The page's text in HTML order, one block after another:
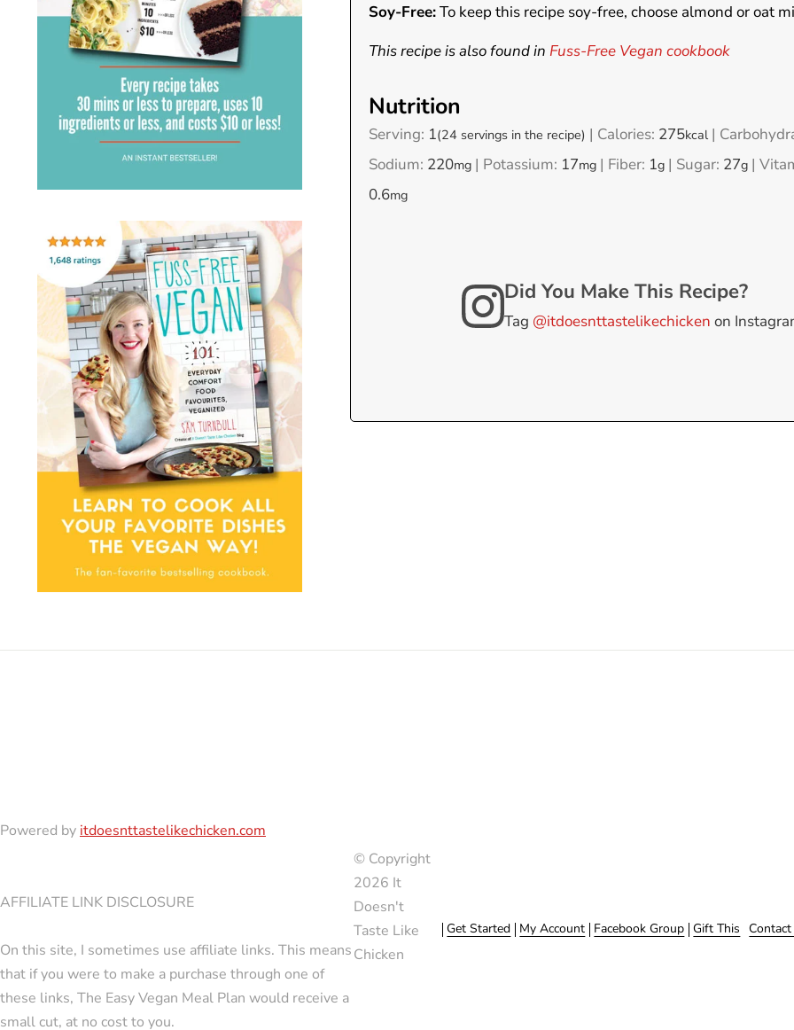
Soy-Free:To keep this recipe soy-free, choose almond or oat
This recipe is also found in Fuss-Free Vegan cookbook
Nutrition
Serving: 1(24 servings in the recipe) | Calories: 275kcal|
Sodium: 220mg| Potassium: 17mg| Fiber: 1g| Sugar: 27g|
0.6mg
Did You Make This Recipe?
Tag @itdoesnttastelikechicken on
Powered by itdoesnttastelikechicken.com
AFFILIATE LINK DISCLOSURE
On this site, I sometimes use affiliate links. This means
that if you were to make a purchase through one of
these links, The Easy Vegan Meal Plan would receive a
small cut, at no cost to you.
© Copyright
2026 It
Doesn't
Taste Like
Chicken
Get Started My Account Facebook Group Gift This